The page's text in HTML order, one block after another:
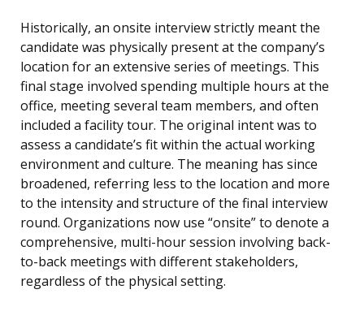
Historically, an onsite interview strictly meant the
candidate was physically present at the company’s
location for an extensive series of meetings. This
final stage involved spending multiple hours at the
office, meeting several team members, and often
included a facility tour. The original intent was to
assess a candidate’s fit within the actual working
environment and culture. The meaning has since
broadened, referring less to the location and more
to the intensity and structure of the final interview
round. Organizations now use “onsite” to denote a
comprehensive, multi-hour session involving back-
to-back meetings with different stakeholders,
regardless of the physical setting.